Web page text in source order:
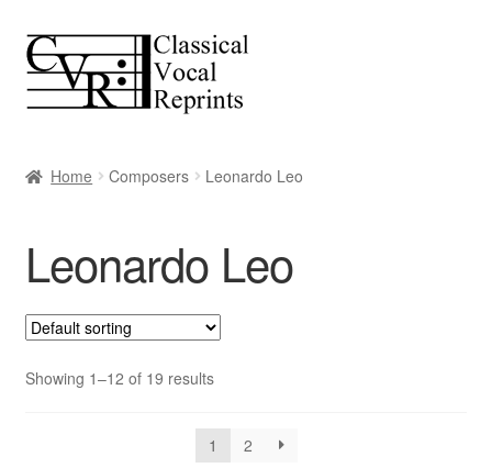
Skip
to
navigation
Skip
to
content
Home Composers Leonardo Leo
Leonardo Leo
Showing 1–12 of 19 results
1 2